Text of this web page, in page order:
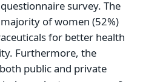
survey. The
of women (52%)
for better health
Furthermore, the
public and private